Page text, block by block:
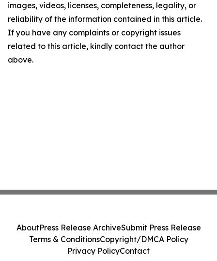
images, videos, licenses, completeness, legality, or
reliability of the information contained in this article.
If you have any complaints or copyright issues
related to this article, kindly contact the author
above.
AboutPress Release ArchiveSubmit Press Release
Terms & ConditionsCopyright/DMCA Policy
Privacy PolicyContact